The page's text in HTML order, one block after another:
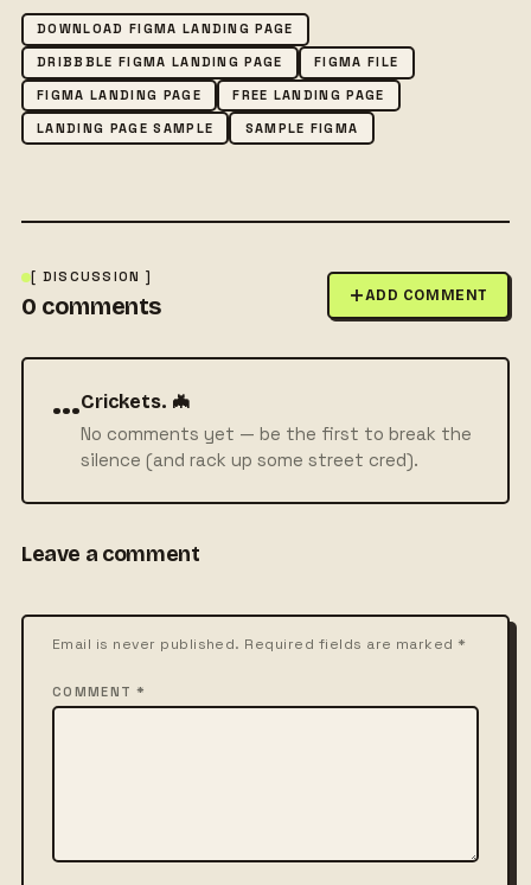
DOWNLOAD FIGMA LANDING PAGE
DRIBBBLE FIGMA LANDING PAGE
FIGMA FILE
FIGMA LANDING PAGE
FREE LANDING PAGE
LANDING PAGE SAMPLE
SAMPLE FIGMA
[ DISCUSSION ]
0 comments ADD COMMENT
···Crickets. 🦇
No comments yet — be the first to break the
silence (and rack up some street cred).
Leave a comment
Email is never published. Required fields are marked *
COMMENT *